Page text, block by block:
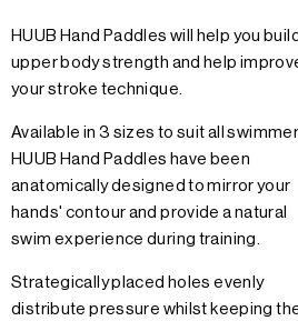
HUUB Hand Paddles will help you build
upper body strength and help
your stroke technique.
Available in 3 sizes to suit all
HUUB Hand Paddles have been
anatomically designed to mirror your
hands' contour and provide a natural
swim experience during training.
Strategically placed holes evenly
distribute pressure whilst keeping